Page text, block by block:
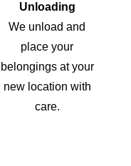
Unloading
We unload and
place your
belongings at your
new location with
care.